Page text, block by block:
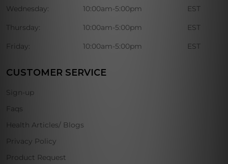
Wednesday: 10:00am-5:00pm EST
Thursday: 10:00am-5:00pm EST
Friday: 10:00am-5:00pm EST
CUSTOMER SERVICE
Sign-up
Faqs
Health Articles/ Blogs
Privacy Policy
Product Request